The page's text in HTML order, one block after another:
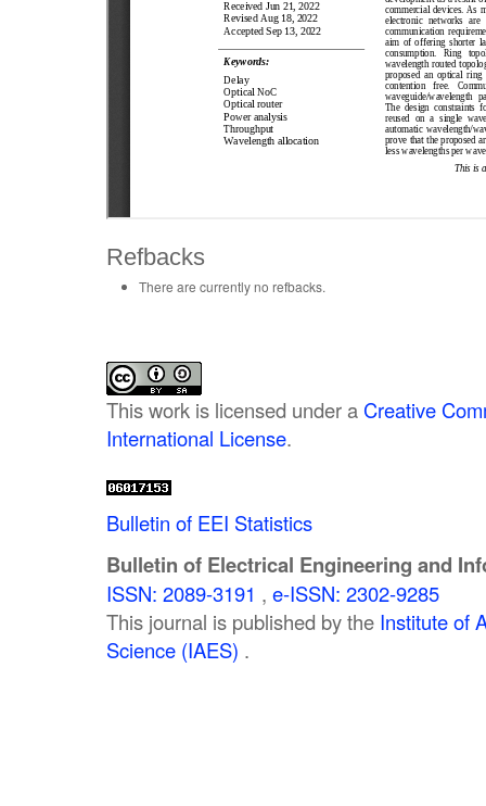
Refbacks
There are currently no refbacks.
This work is licensed under a Creative
International License.
Bulletin of EEI Statistics
Bulletin of Electrical Engineering and
ISSN: 2089-3191 , e-ISSN: 2302-9285
This journal is published by the Institute of
Science (IAES) .